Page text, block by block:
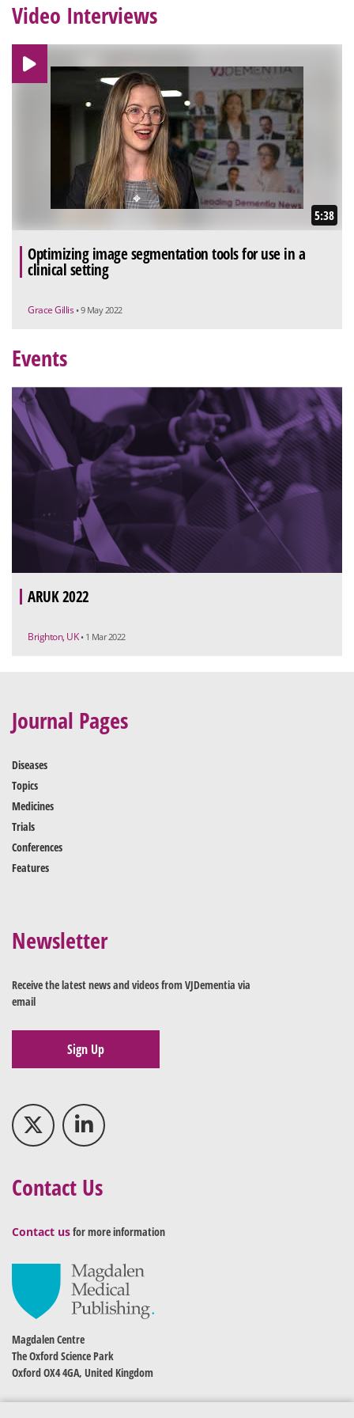
Video Interviews
5:38
Optimizing image segmentation tools for use in a
clinical setting
Grace Gillis • 9 May 2022
Events
ARUK 2022
Brighton, UK • 1 Mar 2022
Journal Pages
Diseases
Topics
Medicines
Trials
Conferences
Features
Newsletter
Receive the latest news and videos from VJDementia via
email
Sign Up
Contact Us
Contact usfor more information
Magdalen Centre
The Oxford Science Park
Oxford OX4 4GA, United Kingdom